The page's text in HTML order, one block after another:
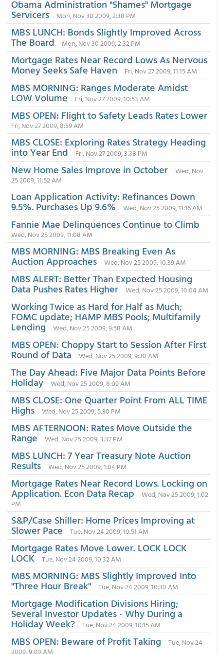
Obama Administration "Shames" Mortgage
Servicers Mon, Nov 30 2009, 2:38 PM
MBS LUNCH: Bonds Slightly Improved Across
The Board Mon, Nov 30 2009, 2:32 PM
Mortgage Rates Near Record Lows As Nervous
Money Seeks Safe Haven Fri, Nov 27 2009, 11:15 AM
MBS MORNING: Ranges Moderate Amidst
LOW Volume Fri, Nov 27 2009, 10:53 AM
MBS OPEN: Flight to Safety Leads Rates Lower
Fri, Nov 27 2009, 8:59 AM
MBS CLOSE: Exploring Rates Strategy Heading
into Year End Fri, Nov 27 2009, 3:38 PM
New Home Sales Improve in October
Wed, Nov
25 2009, 11:52 AM
Loan Application Activity: Refinances Down
9.5%. Purchases Up 9.6% Wed, Nov 25 2009, 11:16 AM
Fannie Mae Delinquences Continue to Climb
Wed, Nov 25 2009, 11:08 AM
MBS MORNING: MBS Breaking Even As
Auction Approaches Wed, Nov 25 2009, 10:39 AM
MBS ALERT: Better Than Expected Housing
Data Pushes Rates Higher Wed, Nov 25 2009, 10:04 AM
Working Twice as Hard for Half as Much;
FOMC update; HAMP MBS Pools; Multifamily
Lending Wed, Nov 25 2009, 9:58 AM
MBS OPEN: Choppy Start to Session After First
Round of Data Wed, Nov 25 2009, 9:30 AM
The Day Ahead: Five Major Data Points Before
Holiday Wed, Nov 25 2009, 8:09 AM
MBS CLOSE: One Quarter Point From ALL TIME
Highs Wed, Nov 25 2009, 5:30 PM
MBS AFTERNOON: Rates Move Outside the
Range Wed, Nov 25 2009, 3:37 PM
MBS LUNCH: 7 Year Treasury Note Auction
Results Wed, Nov 25 2009, 1:04 PM
Mortgage Rates Near Record Lows. Locking on
Application. Econ Data Recap
Wed, Nov 25 2009, 1:02
PM
S&P/Case Shiller: Home Prices Improving at
Slower Pace Tue, Nov 24 2009, 10:51 AM
Mortgage Rates Move Lower. LOCK LOCK
LOCK Tue, Nov 24 2009, 10:32 AM
MBS MORNING: MBS Slightly Improved Into
"Three Hour Break" Tue, Nov 24 2009, 10:30 AM
Mortgage Modification Divisions Hiring;
Several Investor Updates - Why During a
Holiday Week? Tue, Nov 24 2009, 10:15 AM
MBS OPEN: Beware of Profit Taking
Tue, Nov 24
2009, 9:00 AM